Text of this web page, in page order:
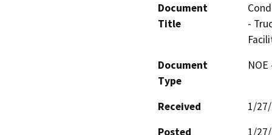
Document
Title
-
Document
Type
Received
1/
Posted
1/